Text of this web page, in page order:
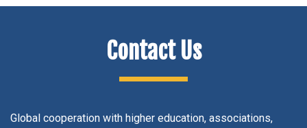
Contact Us
Global cooperation with higher education, associations,